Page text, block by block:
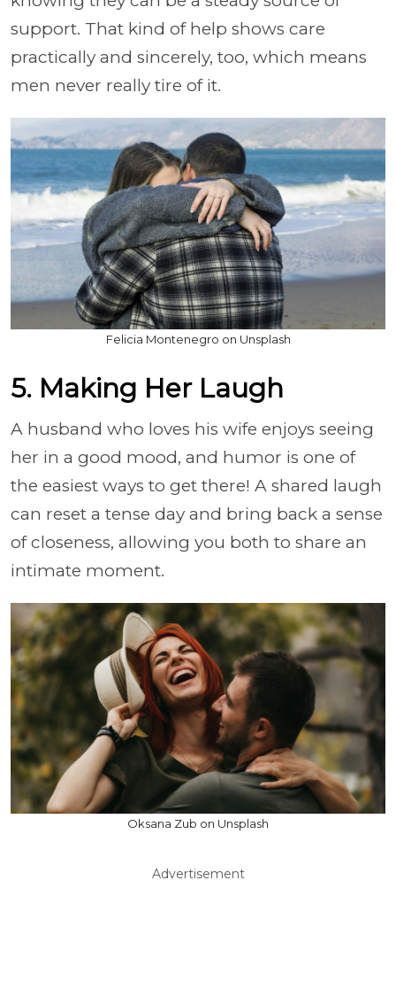
support. That kind of help shows care
practically and sincerely, too, which means
men never really tire of it.
Felicia Montenegro on Unsplash
5. Making Her Laugh
A husband who loves his wife enjoys seeing
her in a good mood, and humor is one of
the easiest ways to get there! A shared laugh
can reset a tense day and bring back a sense
of closeness, allowing you both to share an
intimate moment.
Oksana Zub on Unsplash
Advertisement